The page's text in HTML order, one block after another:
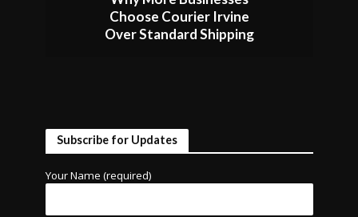
Choose Courier Irvine
Over Standard Shipping
Subscribe for Updates
Your Name (required)